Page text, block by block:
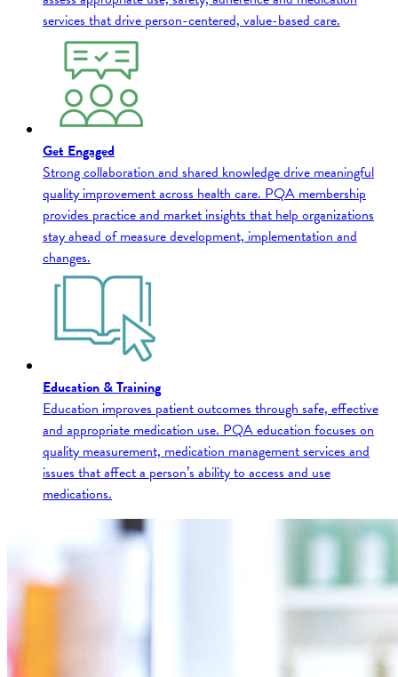
services that drive person-centered, value-based care.
Get Engaged
Strong collaboration and shared knowledge drive meaningful
quality improvement across health care. PQA membership
provides practice and market insights that help organizations
stay ahead of measure development, implementation and
changes.
Education & Training
Education improves patient outcomes through safe, effective
and appropriate medication use. PQA education focuses on
quality measurement, medication management services and
issues that affect a person’s ability to access and use
medications.